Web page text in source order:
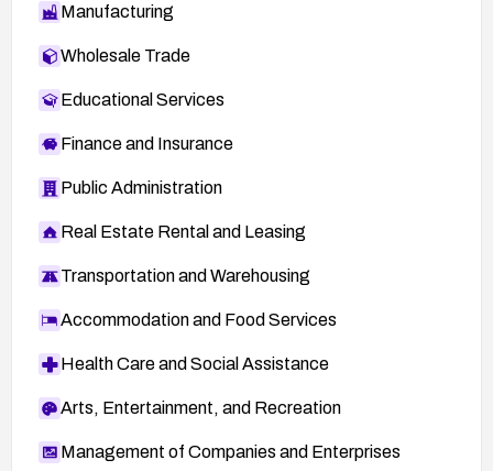
Manufacturing
Wholesale Trade
Educational Services
Finance and Insurance
Public Administration
Real Estate Rental and Leasing
Transportation and Warehousing
Accommodation and Food Services
Health Care and Social Assistance
Arts, Entertainment, and Recreation
Management of Companies and Enterprises